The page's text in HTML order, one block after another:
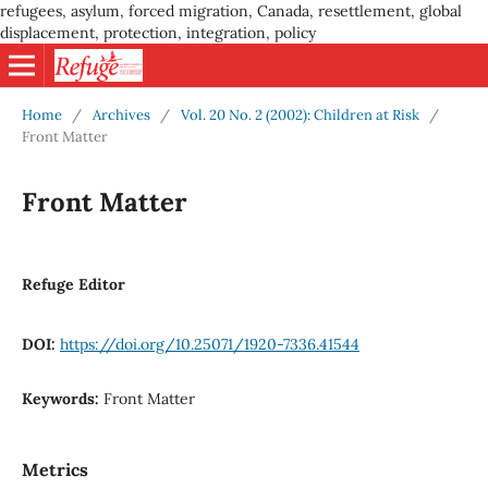
refugees, asylum, forced migration, Canada, resettlement, global
displacement, protection, integration, policy
Home / Archives / Vol. 20 No. 2 (2002): Children at Risk
/
Front Matter
Front Matter
Refuge Editor
DOI: https://doi.org/10.25071/1920-7336.41544
Keywords: Front Matter
Metrics